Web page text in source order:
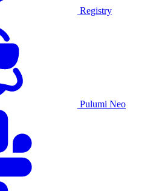
Registry
Pulumi Neo